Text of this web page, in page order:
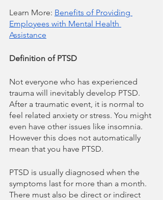
Learn More: Benefits of Providing
Employees with Mental Health
Assistance
Definition of PTSD
Not everyone who has experienced
trauma will inevitably develop PTSD.
After a traumatic event, it is normal to
feel related anxiety or stress. You might
even have other issues like insomnia.
However this does not automatically
mean that you have PTSD.
PTSD is usually diagnosed when the
symptoms last for more than a month.
There must also be direct or indirect